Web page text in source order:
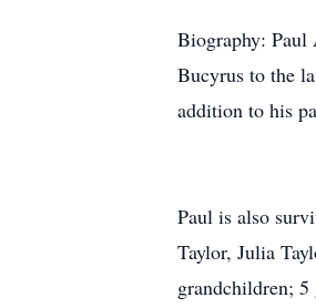
Biography: Paul
Bucyrus to the
addition to his
Paul is also
Taylor, Julia
grandchildren;